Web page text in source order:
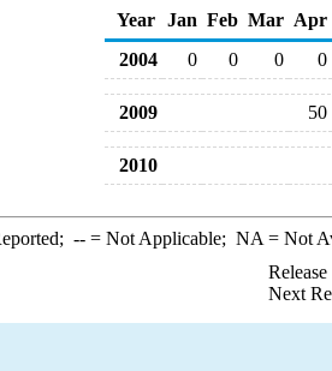
Year
Jan Feb Mar Apr
2004
0 0 0 0
2009 50
2010
--= Not Applicable; NA = Not
Next